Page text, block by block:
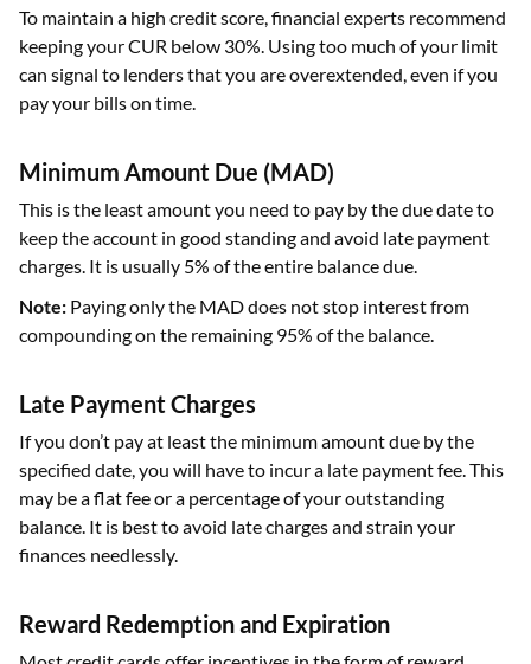
To maintain a high credit score, financial experts recommend
keeping your CUR below 30%. Using too much of your limit
can signal to lenders that you are overextended, even if you
pay your bills on time.
Minimum Amount Due (MAD)
This is the least amount you need to pay by the due date to
keep the account in good standing and avoid late payment
charges. It is usually 5% of the entire balance due.
Note: Paying only the MAD does not stop interest from
compounding on the remaining 95% of the balance.
Late Payment Charges
If you don’t pay at least the minimum amount due by the
specified date, you will have to incur a late payment fee. This
may be a flat fee or a percentage of your outstanding
balance. It is best to avoid late charges and strain your
finances needlessly.
Reward Redemption and Expiration